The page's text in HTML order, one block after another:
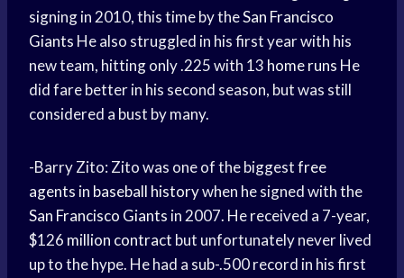
signing in 2010, this time by theSan Francisco
Giants He also struggled in his first year with his
new team, hitting only .225 with 13 home runs He
did fare better in his second season, but was still
considered a bust by many.
-Barry Zito: Zito was one of the biggestfree
agents in baseball historywhen he signed with the
San Francisco Giants in 2007. He received a 7-year,
$126 million contract but unfortunately never lived
up to the hype. He had a sub-.500 record in his first